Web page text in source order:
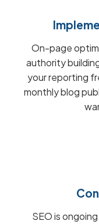
On-page
authority
your reporting
monthly blog
SEO is